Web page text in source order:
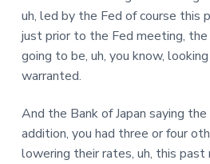
uh, led by the Fed of course this
just prior to the Fed meeting, the
going to be, uh, you know,
warranted.
And the Bank of Japan saying
addition, you had three or four
lowering their rates, uh, this past